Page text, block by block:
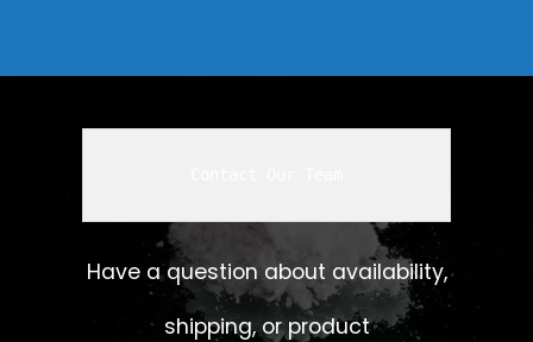
Have a question about availability,
shipping, or product